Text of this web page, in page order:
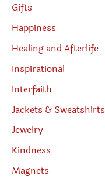
Gifts
Happiness
Healing and Afterlife
Inspirational
Interfaith
Jackets & Sweatshirts
Jewelry
Kindness
Magnets